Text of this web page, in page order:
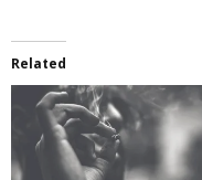
Related